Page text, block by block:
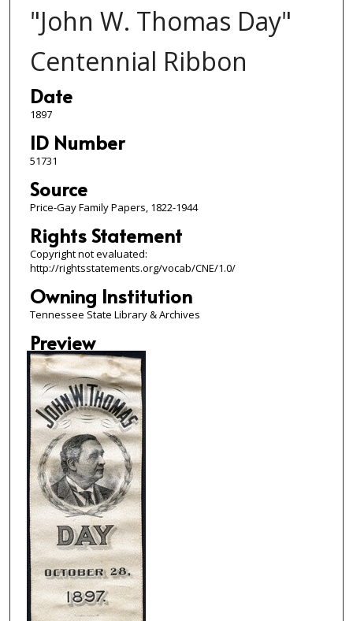
"John W. Thomas Day"
Centennial Ribbon
Date
1897
ID Number
51731
Source
Price-Gay Family Papers, 1822-1944
Rights Statement
Copyright not evaluated:
http://rightsstatements.org/vocab/CNE/1.0/
Owning Institution
Tennessee State Library & Archives
Preview